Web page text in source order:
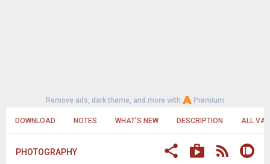
Remove ads, dark theme, and more with Premium
DOWNLOAD NOTES WHAT'S NEW DESCRIPTION ALL
PHOTOGRAPHY